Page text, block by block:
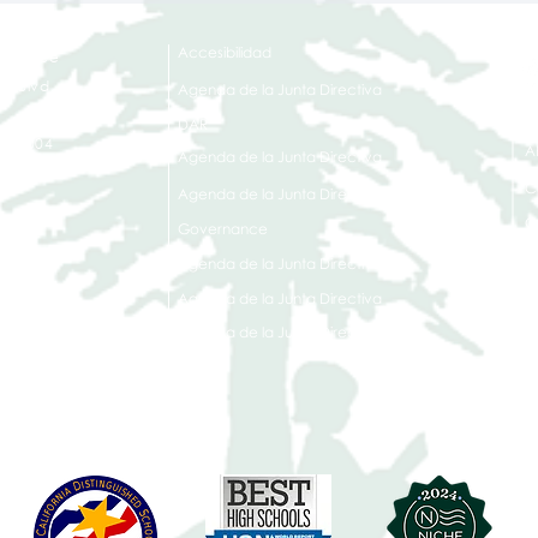
Office
Blvd.
90004
Accesibilidad
Agenda de la Junta Directiva
DAR
Agenda de la Junta Directiva
Agenda de la Junta Directiva
Governance
Agenda de la Junta Directiva
Agenda de la Junta Directiva
Agenda de la Junta Directiva